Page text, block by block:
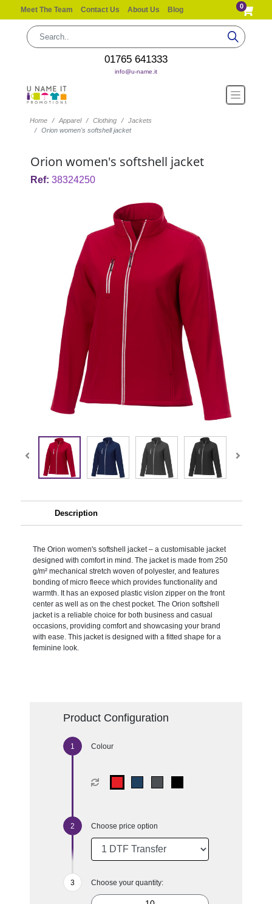
Meet The Team Contact Us About Us Blog 0
01765 641333
info@u-name.it
Home Apparel Clothing
Jackets
Orion women's softshell jacket
Orion women's softshell jacket
Ref: 38324250
Description
The Orion women's softshell jacket – a customisable jacket
designed with comfort in mind. The jacket is made from 250
g/m² mechanical stretch woven of polyester, and features
bonding of micro fleece which provides functionality and
warmth. It has an exposed plastic vislon zipper on the front
center as well as on the chest pocket. The Orion softshell
jacket is a reliable choice for both business and casual
occasions, providing comfort and showcasing your brand
with ease. This jacket is designed with a fitted shape for a
feminine look.
Product Configuration
Colour
Choose price option
Choose your quantity: